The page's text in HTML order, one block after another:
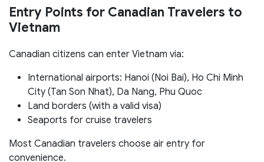
Entry Points for Canadian Travelers to
Vietnam
Canadian citizens can enter Vietnam via:
International airports: Hanoi (Noi Bai), Ho Chi Minh
City (Tan Son Nhat), Da Nang, Phu Quoc
Land borders (with a valid visa)
Seaports for cruise travelers
Most Canadian travelers choose air entry for
convenience.